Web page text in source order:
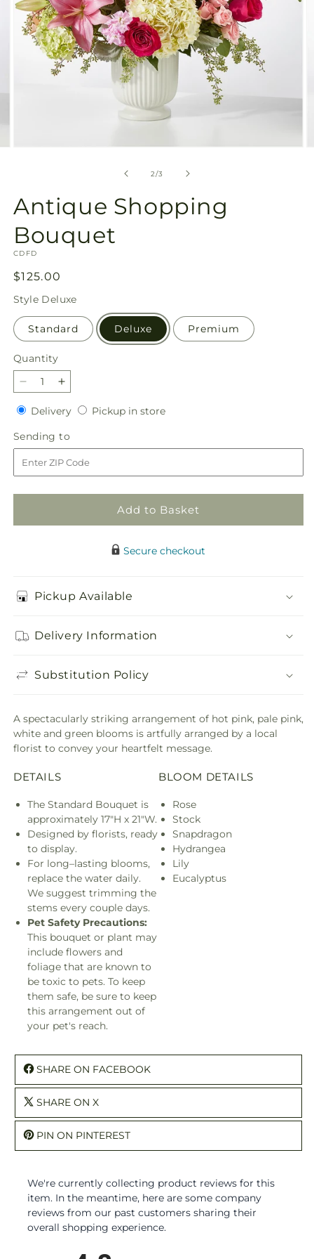
2/of
3
Antique Shopping
Bouquet
SKU:
CDFD
Regular
price
$125.00
Style Deluxe
Standard Deluxe Premium
Quantity
Quantity
Decrease
quantity
for
Antique
Shopping
Bouquet
Increase
quantity
for
Antique
Shopping
Bouquet
DeliveryDeliveryPickup in storePickup
Sending to
to
Add to Basket
Secure checkout
Pickup Available
Delivery Information
Substitution Policy
A spectacularly striking arrangement of hot pink, pale pink,
white and green blooms is artfully arranged by a local
florist to convey your heartfelt message.
DETAILS
The Standard Bouquet is
approximately 17"H x 21"W.
Designed by florists, ready
to display.
For long–lasting blooms,
replace the water daily.
We suggest trimming the
stems every couple days.
Pet Safety Precautions:
This bouquet or plant may
include flowers and
foliage that are known to
be toxic to pets. To keep
them safe, be sure to keep
this arrangement out of
your pet's reach.
BLOOM DETAILS
Rose
Stock
Snapdragon
Hydrangea
Lily
Eucalyptus
SHARE ON FACEBOOK
SHARE ON X
PIN ON PINTEREST
We're currently collecting product reviews for this
item. In the meantime, here are some company
reviews from our past customers sharing their
overall shopping experience.